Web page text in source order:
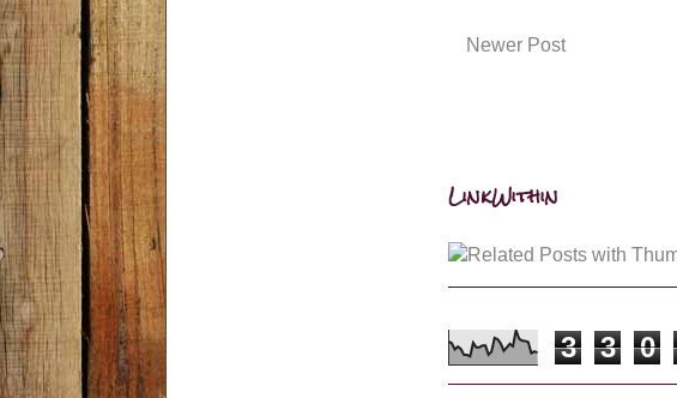
Newer Post
LinkWithin
3 3 0